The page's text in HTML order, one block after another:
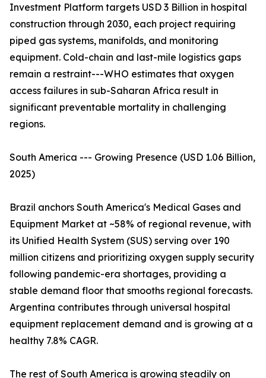
Investment Platform targets USD 3 Billion in hospital
construction through 2030, each project requiring
piped gas systems, manifolds, and monitoring
equipment. Cold-chain and last-mile logistics gaps
remain a restraint---WHO estimates that oxygen
access failures in sub-Saharan Africa result in
significant preventable mortality in challenging
regions.
South America --- Growing Presence (USD 1.06 Billion,
2025)
Brazil anchors South America's Medical Gases and
Equipment Market at ~58% of regional revenue, with
its Unified Health System (SUS) serving over 190
million citizens and prioritizing oxygen supply security
following pandemic-era shortages, providing a
stable demand floor that smooths regional forecasts.
Argentina contributes through universal hospital
equipment replacement demand and is growing at a
healthy 7.8% CAGR.
The rest of South America is growing steadily on